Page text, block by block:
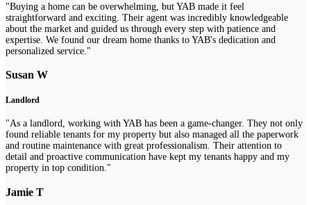
"Buying a home can be overwhelming, but YAB made it feel
straightforward and exciting. Their agent was incredibly knowledgeable
about the market and guided us through every step with patience and
expertise. We found our dream home thanks to YAB's dedication and
personalized service."
Susan W
Landlord
"As a landlord, working with YAB has been a game-changer. They not only
found reliable tenants for my property but also managed all the paperwork
and routine maintenance with great professionalism. Their attention to
detail and proactive communication have kept my tenants happy and my
property in top condition."
Jamie T